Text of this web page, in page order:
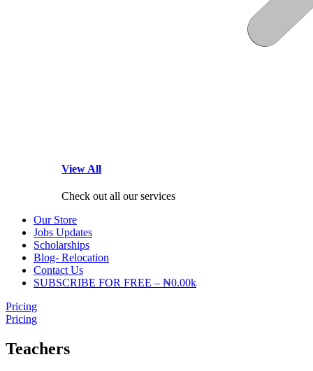
View All
Check out all our services
Our Store
Jobs Updates
Scholarships
Blog- Relocation
Contact Us
SUBSCRIBE FOR FREE – ₦0.00k
Pricing
Pricing
Teachers